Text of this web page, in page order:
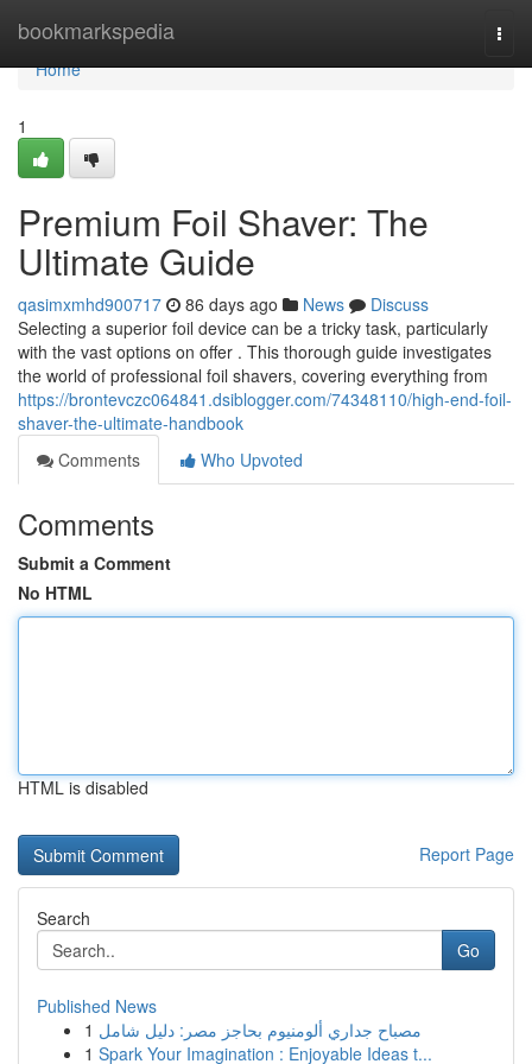
bookmarkspedia
Home
Home
1
Premium Foil Shaver: The
Ultimate Guide
qasimxmhd900717 86 days ago News
Discuss
Selecting a superior foil device can be a tricky task, particularly
with the vast options on offer . This thorough guide investigates
the world of professional foil shavers, covering everything from
https://brontevczc064841.dsiblogger.com/74348110/high-end-foil-
shaver-the-ultimate-handbook
Comments
Who Upvoted
Comments
Submit a Comment
No HTML
HTML is disabled
Report Page
Search
Go
Published News
1 مصباح جداري ألومنيوم بحاجز مصر: دليل شامل
1 Spark Your Imagination : Enjoyable Ideas t...